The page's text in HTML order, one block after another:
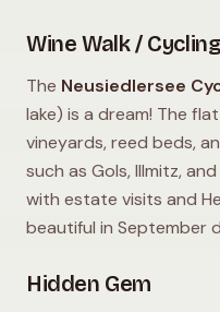
Wine Walk /
The Neusiedlersee
lake) is a dream! The
vineyards, reed beds,
such as Gols, Illmitz,
with estate visits and
beautiful in September
Hidden Gem